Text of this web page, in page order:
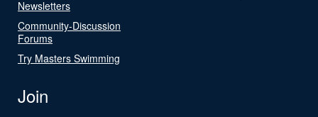
Newsletters
Community-Discussion
Forums
Try Masters Swimming
Join